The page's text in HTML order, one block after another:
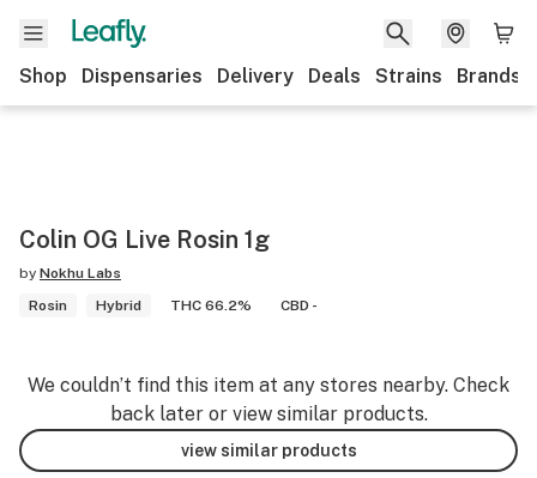
Shop Dispensaries Delivery Deals Strains Brands
Colin OG Live Rosin 1g
by Nokhu Labs
Rosin
Hybrid THC 66.2% CBD -
We couldn’t find this item at any stores nearby. Check
back later or view similar products.
view similar products